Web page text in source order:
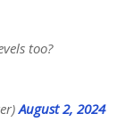
too?
August 2, 2024